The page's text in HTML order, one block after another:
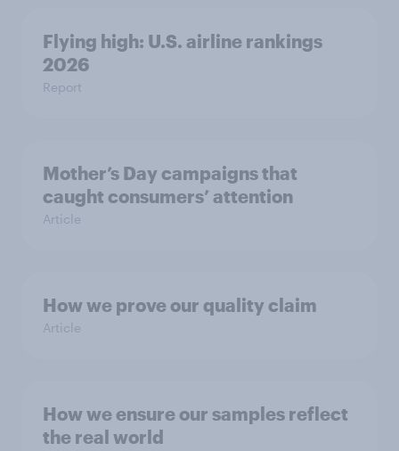
Flying high: U.S. airline rankings
2026
Report
Mother’s Day campaigns that
caught consumers’ attention
Article
How we prove our quality claim
Article
How we ensure our samples reflect
the real world